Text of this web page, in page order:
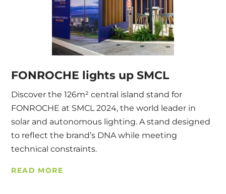
FONROCHE lights up SMCL
Discover the 126m² central island stand for
FONROCHE at SMCL 2024, the world leader in
solar and autonomous lighting. A stand designed
to reflect the brand’s DNA while meeting
technical constraints.
READ MORE